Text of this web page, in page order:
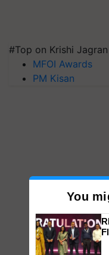
#Top on Krishi Jagran
MFOI Awards
PM Kisan
You